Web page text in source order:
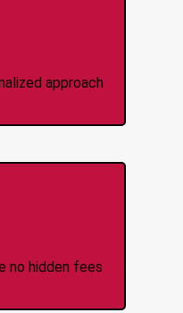
approach
no hidden fees